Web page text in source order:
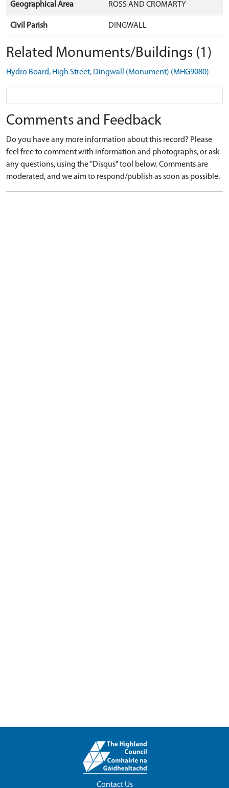
Geographical Area ROSS AND CROMARTY
Civil Parish DINGWALL
Related Monuments/Buildings (1)
Hydro Board, High Street, Dingwall (Monument) (MHG9080)
Comments and Feedback
Do you have any more information about this record? Please
feel free to comment with information and photographs, or ask
any questions, using the "Disqus" tool below. Comments are
moderated, and we aim to respond/publish as soon as possible.
Contact Us